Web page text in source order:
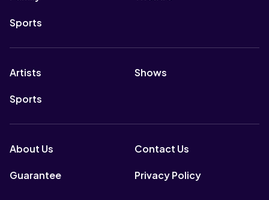
Sports
Artists Shows
Sports
About Us Contact Us
Guarantee Privacy Policy